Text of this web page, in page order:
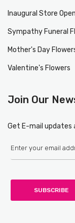
Inaugural Store
Sympathy Funeral
Mother's Day
Valentine's Flowers
Join Our
Get E-mail updates